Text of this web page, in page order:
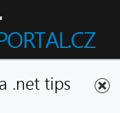
.net tips